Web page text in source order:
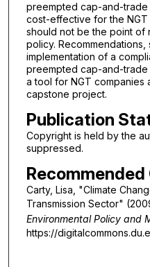
preempted cap-and-
cost-effective for the
should not be the point of
policy.
implementation of a
preempted cap-and-
a tool for NGT companies
capstone project.
Publication
Copyright is held by the
suppressed.
Carty, Lisa, "Climate
Transmission Sector"
Environmental Policy and
https://